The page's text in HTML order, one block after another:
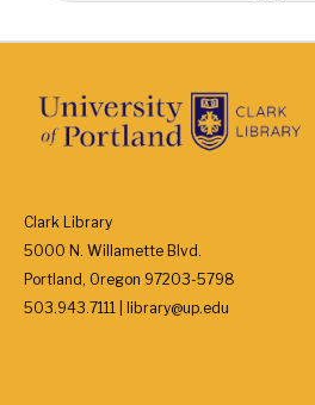
Clark Library
5000 N. Willamette Blvd.
Portland, Oregon 97203-5798
503.943.7111 | library@up.edu